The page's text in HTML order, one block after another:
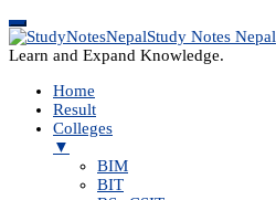
Study Notes Nepal
Learn and Expand Knowledge.
Home
Result
Colleges
▼
BIM
BIT